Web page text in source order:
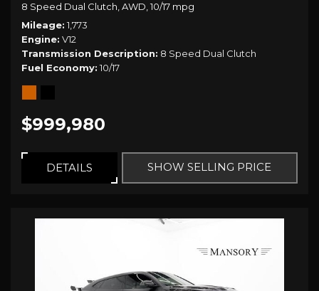
8 Speed Dual Clutch,AWD,10/17 mpg
Mileage 1,773
Engine V12
Transmission Description 8 Speed Dual Clutch
Fuel Economy 10/17
$999,980
DETAILS SHOW SELLING PRICE